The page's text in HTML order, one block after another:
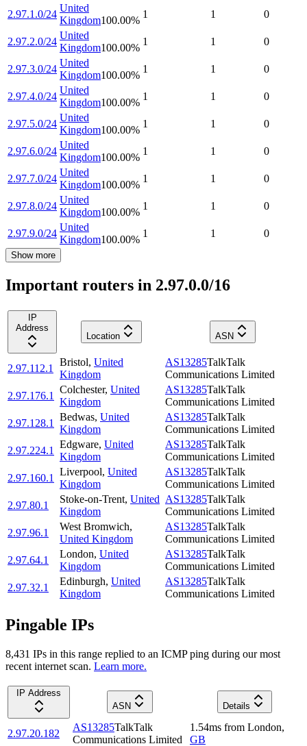
2.97.1.0/24
United
Kingdom100.00%
1 1 0
2.97.2.0/24
United
Kingdom100.00%
1 1 0
2.97.3.0/24
United
Kingdom100.00%
1 1 0
2.97.4.0/24
United
Kingdom100.00%
1 1 0
2.97.5.0/24
United
Kingdom100.00%
1 1 0
2.97.6.0/24
United
Kingdom100.00%
1 1 0
2.97.7.0/24
United
Kingdom100.00%
1 1 0
2.97.8.0/24
United
Kingdom100.00%
1 1 0
2.97.9.0/24
United
Kingdom100.00%
1 1 0
Show more
Important routers in 2.97.0.0/16
IP
Address
Location
ASN
2.97.112.1
Bristol, United
Kingdom
AS13285TalkTalk
Communications Limited
2.97.176.1
Colchester, United
Kingdom
AS13285TalkTalk
Communications Limited
2.97.128.1
Bedwas, United
Kingdom
AS13285TalkTalk
Communications Limited
2.97.224.1
Edgware, United
Kingdom
AS13285TalkTalk
Communications Limited
2.97.160.1
Liverpool, United
Kingdom
AS13285TalkTalk
Communications Limited
2.97.80.1
Stoke-on-Trent, United
Kingdom
AS13285TalkTalk
Communications Limited
2.97.96.1
West Bromwich,
United Kingdom
AS13285TalkTalk
Communications Limited
2.97.64.1
London, United
Kingdom
AS13285TalkTalk
Communications Limited
2.97.32.1
Edinburgh, United
Kingdom
AS13285TalkTalk
Communications Limited
Pingable IPs
8,431 IPs in this range replied to an ICMP ping during our most
recent internet scan. Learn more.
IP Address
ASN
Details
2.97.20.182
AS13285TalkTalk
Communications Limited
1.54ms from London,
GB